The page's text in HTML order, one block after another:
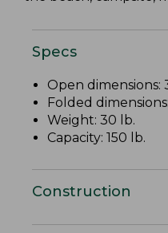
Specs
Open dimensions:
Folded
Weight: 30 lb.
Capacity: 150 lb.
Construction